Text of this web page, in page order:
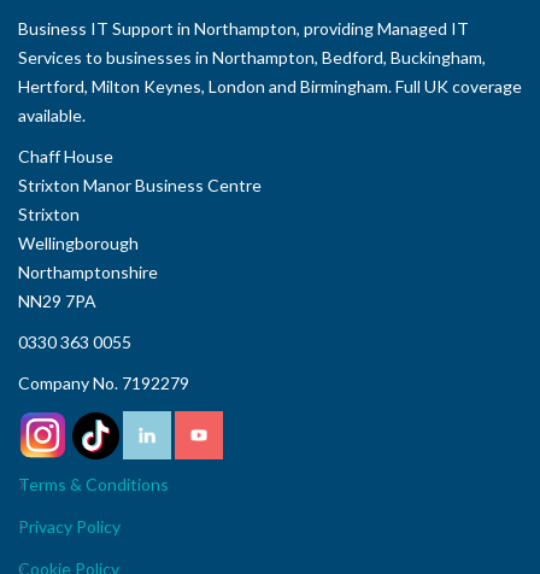
Business IT Support in Northampton, providing Managed IT
Services to businesses in Northampton, Bedford, Buckingham,
Hertford, Milton Keynes, London and Birmingham. Full UK coverage
available.
Chaff House
Strixton Manor Business Centre
Strixton
Wellingborough
Northamptonshire
NN29 7PA
0330 363 0055
Company No. 7192279
Terms & Conditions
Privacy Policy
Cookie Policy